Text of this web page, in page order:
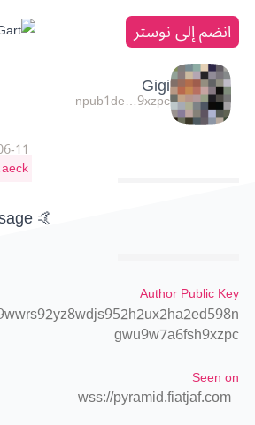
انضم إلى نوستر
Gigi
npub1de…9xzpc
CEST
🤙
Author Public Key
gwu9w7a6fsh9xzpc
Seen on
wss://pyramid.fiatjaf.com